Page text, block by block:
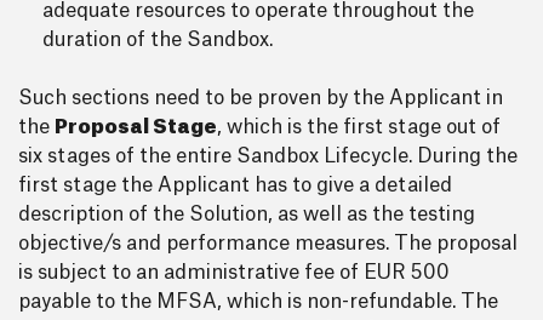
adequate resources to operate throughout the
duration of the Sandbox.
Such sections need to be proven by the Applicant in
the Proposal Stage, which is the first stage out of
six stages of the entire Sandbox Lifecycle. During the
first stage the Applicant has to give a detailed
description of the Solution, as well as the testing
objective/s and performance measures. The proposal
is subject to an administrative fee of EUR 500
payable to the MFSA, which is non-refundable. The